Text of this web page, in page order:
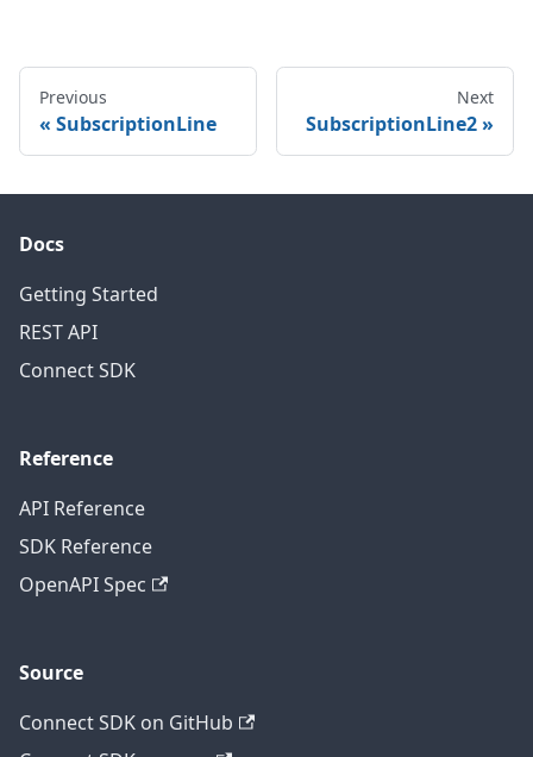
Previous
SubscriptionLine
Next
SubscriptionLine2
Docs
Getting Started
REST API
Connect SDK
Reference
API Reference
SDK Reference
OpenAPI Spec
Source
Connect SDK on GitHub